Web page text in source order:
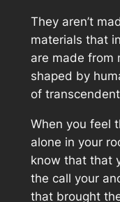
They aren’t
materials that
are made from
shaped by
of
When you feel
alone in your
know that that
the call your
that brought